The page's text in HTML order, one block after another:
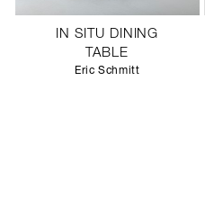
IN SITU DINING
TABLE
Eric Schmitt